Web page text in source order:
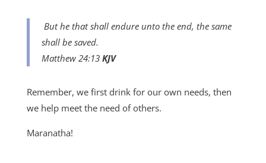
But he that shall endure unto the end, the same
shall be saved.
Matthew 24:13 KJV
Remember, we first drink for our own needs, then
we help meet the need of others.
Maranatha!